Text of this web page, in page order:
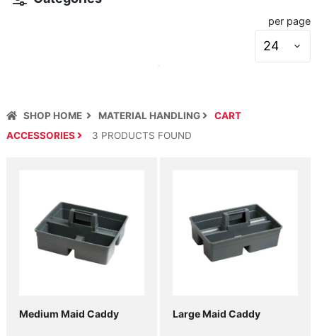
per page
SHOP HOME MATERIAL HANDLING
CART
ACCESSORIES
3 PRODUCTS FOUND
Medium Maid Caddy Large Maid Caddy